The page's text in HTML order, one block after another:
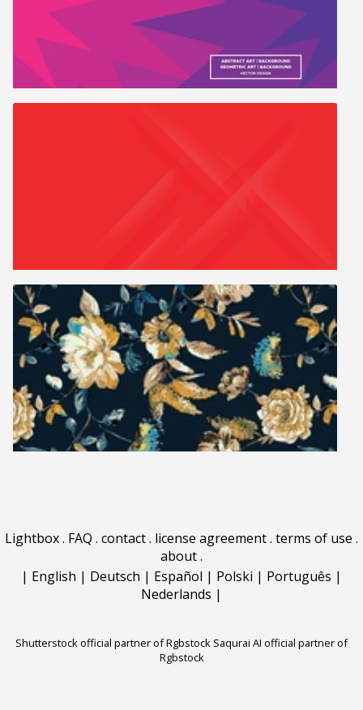
Lightbox. FAQ . contact. license agreement. terms of use .
about.
| English | Deutsch | Español | Polski | Português |
Nederlands |
Shutterstock official partner of Rgbstock Saqurai AI official partner of
Rgbstock